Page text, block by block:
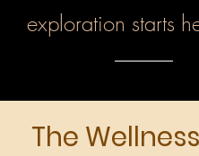
exploration starts
The